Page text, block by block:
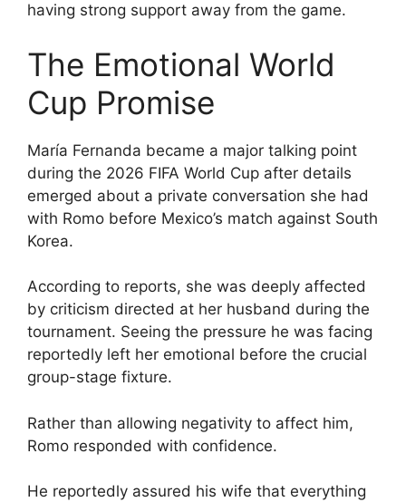
having strong support away from the game.
The Emotional World
Cup Promise
María Fernanda became a major talking point
during the 2026 FIFA World Cup after details
emerged about a private conversation she had
with Romo before Mexico’s match against South
Korea.
According to reports, she was deeply affected
by criticism directed at her husband during the
tournament. Seeing the pressure he was facing
reportedly left her emotional before the crucial
group-stage fixture.
Rather than allowing negativity to affect him,
Romo responded with confidence.
He reportedly assured his wife that everything